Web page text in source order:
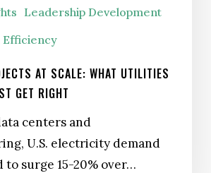
Leadership Development
Efficiency
AT SCALE: WHAT UTILITIES
GET RIGHT
centers and
U.S. electricity demand
to surge 15-20% over…